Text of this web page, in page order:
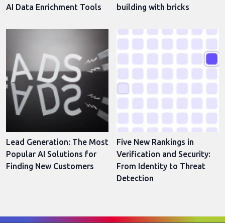
AI Data Enrichment Tools
building with bricks
Lead Generation: The Most
Popular AI Solutions for
Finding New Customers
Five New Rankings in
Verification and Security:
From Identity to Threat
Detection